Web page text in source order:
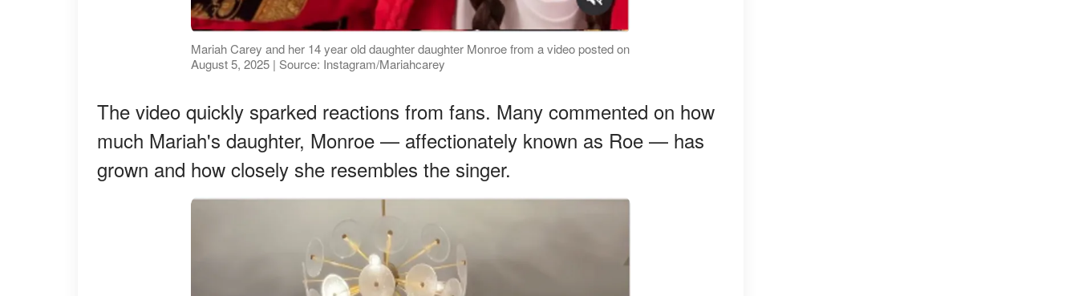
Mariah Carey and her 14 year old daughter daughter Monroe from a video posted on
August 5, 2025 | Source: Instagram/Mariahcarey
The video quickly sparked reactions from fans. Many commented on how
much Mariah's daughter, Monroe — affectionately known as Roe — has
grown and how closely she resembles the singer.